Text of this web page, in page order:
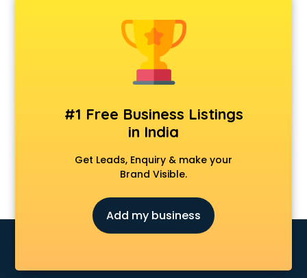
Android Game Development services in malappuram
Animal Transporters services in malappuram
Animated Video Production services in malappuram
Animation services in malappuram
Apostille services in malappuram
Apple Service Center services in malappuram
AR Development services in malappuram
Architects services in malappuram
Artificial Intelligence services in malappuram
Astrology services in malappuram
Asus Service Center services in malappuram
Attendant services in malappuram
Audi on Rent services in malappuram
#1 Free Business Listings
in India
Get Leads, Enquiry & make your
Brand Visible.
Add my business